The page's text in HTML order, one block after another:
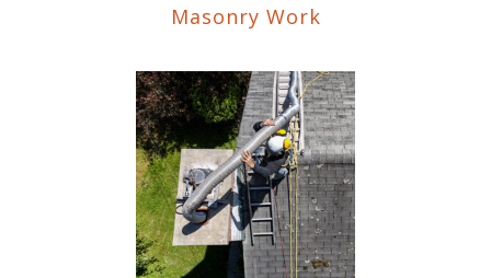
Masonry Work